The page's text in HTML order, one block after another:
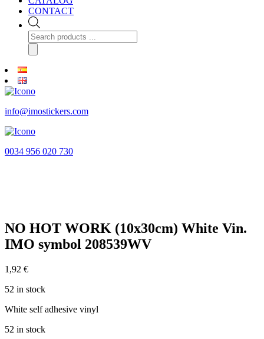
CONTACT
Products
search
info@imostickers.com
0034 956 020 730
NO HOT WORK (10x30cm) White Vin.
IMO symbol 208539WV
1,92 €
52 in stock
White self adhesive vinyl
52 in stock